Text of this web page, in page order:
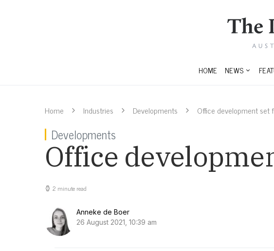
HOME NEWS
Home Industries Developments Office development set
Developments
Office
2 minute read
Anneke de Boer
26 August 2021, 10:39 am